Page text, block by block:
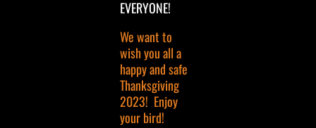
EVERYONE!
We want to
wish you all a
happy and safe
Thanksgiving
2023! Enjoy
your bird!